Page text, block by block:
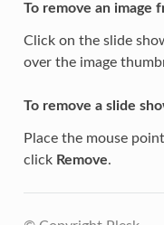
To remove an image
Click on the slide
over the image
To remove a slide
Place the mouse
click Remove.